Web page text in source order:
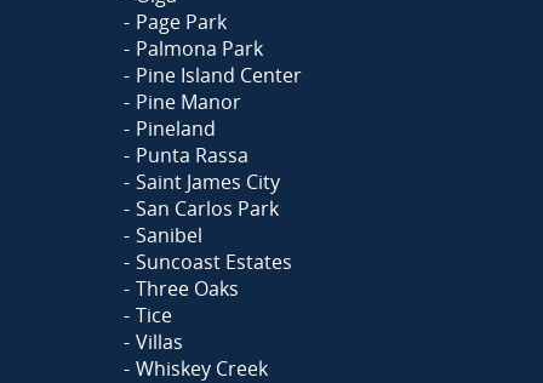
Page Park
Palmona Park
Pine Island Center
Pine Manor
Pineland
Punta Rassa
Saint James City
San Carlos Park
Sanibel
Suncoast Estates
Three Oaks
Tice
Villas
Whiskey Creek